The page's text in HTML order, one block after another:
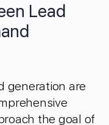
Lead
generation are
the goal of